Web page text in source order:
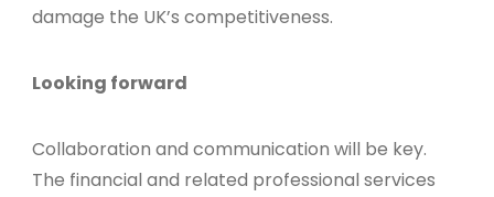
damage the UK’s competitiveness.
Looking forward
Collaboration and communication will be key.
The financial and related professional services